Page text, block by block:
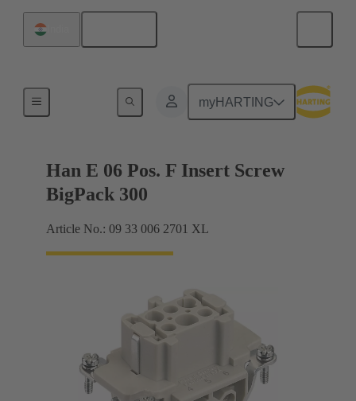
myHARTING
Currents up to 16 A
Han E 06 Pos. F Insert Screw
BigPack 300
Article No.: 09 33 006 2701 XL